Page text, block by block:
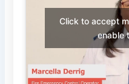
Click to accept
enable